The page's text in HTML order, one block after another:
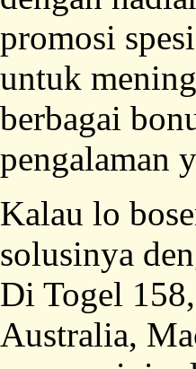
promosi
untuk
berbagai
pengalaman
Kalau lo
solusinya
Di Togel
Australia,